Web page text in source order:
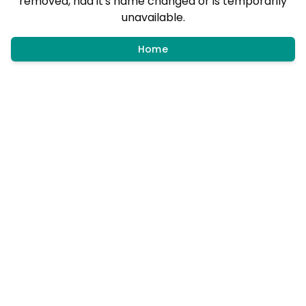
unavailable.
Home